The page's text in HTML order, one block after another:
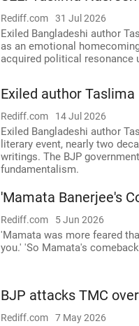
Rediff.com 31 Jul 2026
Exiled Bangladeshi author
as an emotional
acquired political resonance
Exiled author
Rediff.com 14 Jul 2026
Exiled Bangladeshi author
literary event, nearly two
writings. The BJP
fundamentalism.
'Mamata Banerjee's
Rediff.com 5 Jun 2026
'Mamata was more feared
you.' 'So Mamata's
BJP attacks TMC
Rediff.com 7 May 2026